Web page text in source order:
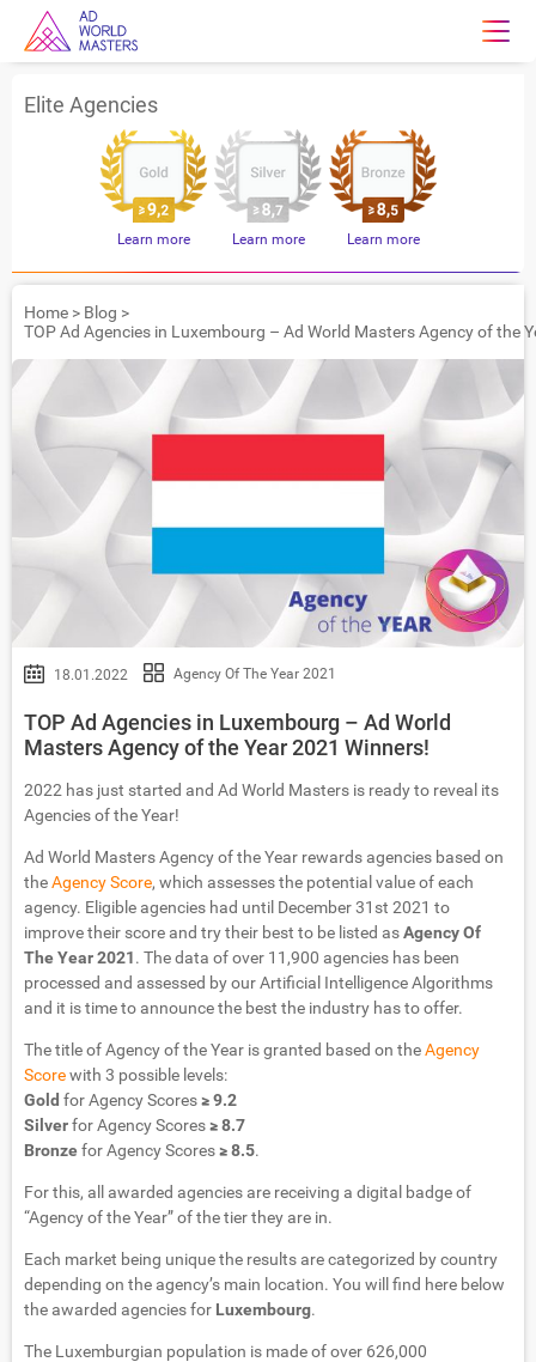
Elite Agencies
Learn more Learn more Learn more
Home > Blog >
TOP Ad Agencies in Luxembourg – Ad World Masters Agency of the
18.01.2022 Agency Of The Year 2021
TOP Ad Agencies in Luxembourg – Ad World
Masters Agency of the Year 2021 Winners!
2022 has just started and Ad World Masters is ready to reveal its
Agencies of the Year!
Ad World Masters Agency of the Year rewards agencies based on
theAgency Score, which assesses the potential value of each
agency. Eligible agencies had until December 31st 2021 to
improve their score and try their best to be listed asAgency Of
The Year 2021. The data of over 11,900 agencies has been
processed and assessed by our Artificial Intelligence Algorithms
and it is time to announce the best the industry has to offer.
The title of Agency of the Year is granted based on theAgency
Scorewith 3 possible levels:
Gold for Agency Scores≥ 9.2
Silverfor Agency Scores≥ 8.7
Bronzefor Agency Scores≥ 8.5.
For this, all awarded agencies are receiving a digital badge of
“Agency of the Year” of the tier they are in.
Each market being unique the results are categorized by country
depending on the agency’s main location. You will find here below
the awarded agencies for Luxembourg.
The Luxemburgian population is made of over 626,000